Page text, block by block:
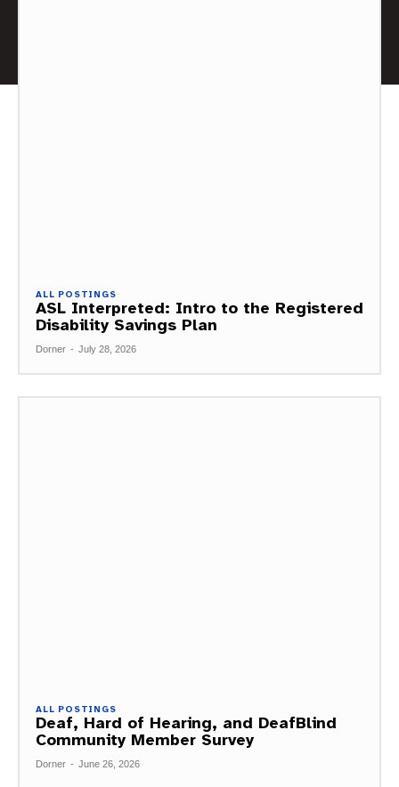
ALL POSTINGS
ASL Interpreted: Intro to the Registered
Disability Savings Plan
Dorner - July 28, 2026
ALL POSTINGS
Deaf, Hard of Hearing, and DeafBlind
Community Member Survey
Dorner - June 26, 2026